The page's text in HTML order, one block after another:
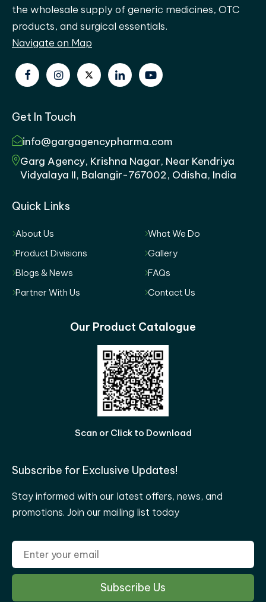
the wholesale supply of generic medicines, OTC
products, and surgical essentials.
Navigate on Map
Get In Touch
info@gargagencypharma.com
Garg Agency, Krishna Nagar, Near Kendriya
Vidyalaya II, Balangir-767002, Odisha, India
Quick Links
About Us
What We Do
Product Divisions
Gallery
Blogs & News
FAQs
Partner With Us
Contact Us
Our Product Catalogue
Scan or Click to Download
Subscribe for Exclusive Updates!
Stay informed with our latest offers, news, and
promotions. Join our mailing list today